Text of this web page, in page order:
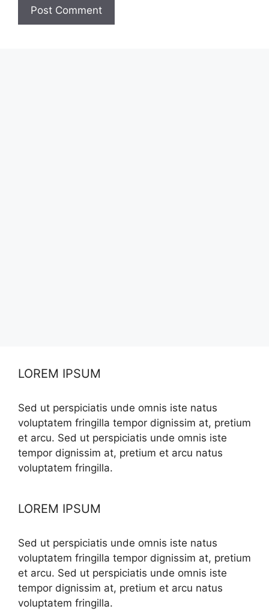
LOREM IPSUM
Sed ut perspiciatis unde omnis iste natus
voluptatem fringilla tempor dignissim at, pretium
et arcu. Sed ut perspiciatis unde omnis iste
tempor dignissim at, pretium et arcu natus
voluptatem fringilla.
LOREM IPSUM
Sed ut perspiciatis unde omnis iste natus
voluptatem fringilla tempor dignissim at, pretium
et arcu. Sed ut perspiciatis unde omnis iste
tempor dignissim at, pretium et arcu natus
voluptatem fringilla.